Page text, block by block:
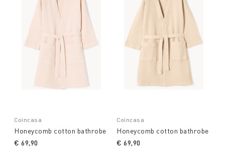
Coincasa
Honeycomb cotton bathrobe
€ 69,90
Coincasa
Honeycomb cotton bathrobe
€ 69,90